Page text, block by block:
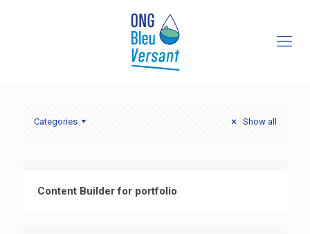
Categories Show all
Content Builder for portfolio